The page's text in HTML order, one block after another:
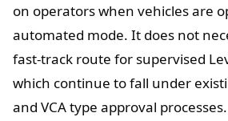
on operators when vehicles are
automated mode. It does not
fast-track route for supervised
which continue to fall under
and VCA type approval